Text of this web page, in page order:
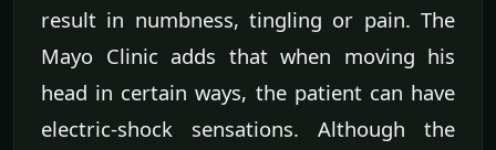
result in numbness, tingling or pain. The
Mayo Clinic adds that when moving his
head in certain ways, the patient can have
electric-shock sensations. Although the